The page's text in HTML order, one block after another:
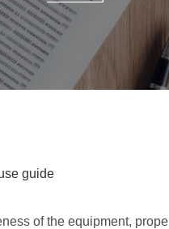
guide
of the equipment,